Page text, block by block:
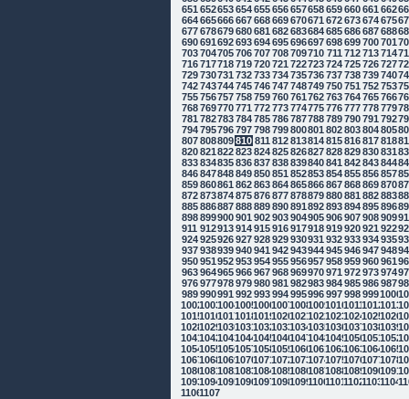
651 652653654655656657658659660661 662
664665666667668669670671 672673674675
677678679680681 682683684685686687688
690691 692693694695696697698699700701
703704705706707708709710 711 712713714
716717718719720721 722723724725726727
729730731 732733734735736737738739740
742743744745746747748749750751 752753
755756757758759760761 762763764765766
768769770771 772773774775776777778779
781 782783784785786787788789790791 792
794795796797798799800801 802803804805
807808809810 811 812813814815816817818
820821 822823824825826827828829830831
833834835836837838839840841 842843844
846847848849850851 852853854855856857
859860861 862863864865866867868869870
872873874875876877878879880881 882883
885886887888889890891 892893894895896
898899900901 902903904905906907908909
911 912913914915916917918919920921 922
924925926927928929930931 932933934935
937938939940941 942943944945946947948
950951 952953954955956957958959960961
963964965966967968969970971 972973974
976977978979980981 982983984985986987
989990991 9929939949959969979989991000
100210031004100510061007100810091010101110121013
101510161017101810191020102110221023102410251026
102810291030103110321033103410351036103710381039
104110421043104410451046104710481049105010511052
105410551056105710581059106010611062106310641065
106710681069107010711072107310741075107610771078
108010811082108310841085108610871088108910901091
109310941095109610971098109911001101110211031104
11061107